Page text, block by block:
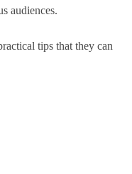
audiences.
tips that they can